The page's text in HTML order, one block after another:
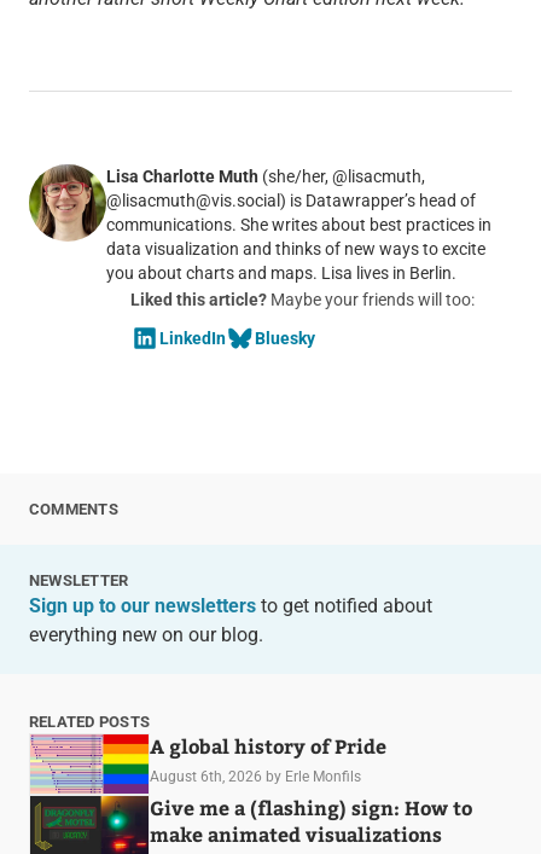
Lisa Charlotte Muth (she/her, @lisacmuth,
@lisacmuth@vis.social) is Datawrapper’s head of
communications. She writes about best practices in
data visualization and thinks of new ways to excite
you about charts and maps. Lisa lives in Berlin.
Liked this article?Maybe your friends will too:
LinkedIn
Bluesky
COMMENTS
NEWSLETTER
Sign up to our newslettersto get notified about
everything new on our blog.
RELATED POSTS
A global history of Pride
August 6th, 2026 by Erle Monfils
Give me a (flashing) sign: How to
make animated visualizations